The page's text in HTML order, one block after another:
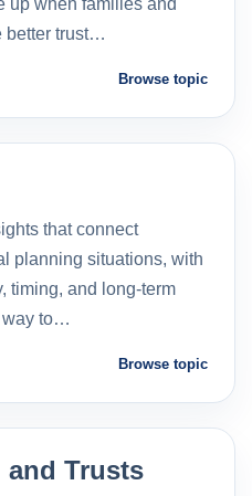
better trust…
Browse topic
that connect
planning situations, with
timing, and long-term
way to…
Browse topic
and Trusts